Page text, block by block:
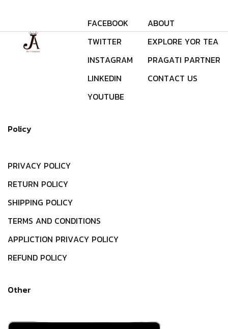
FACEBOOK
TWITTER
INSTAGRAM
LINKEDIN
YOUTUBE
ABOUT
EXPLORE YOR TEA
PRAGATI PARTNER
CONTACT US
Policy
PRIVACY POLICY
RETURN POLICY
SHIPPING POLICY
TERMS AND CONDITIONS
APPLICTION PRIVACY POLICY
REFUND POLICY
Other